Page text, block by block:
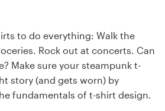
to do everything: Walk the
Rock out at concerts. Can
Make sure your steampunk t-
story (and gets worn) by
fundamentals of t-shirt design.